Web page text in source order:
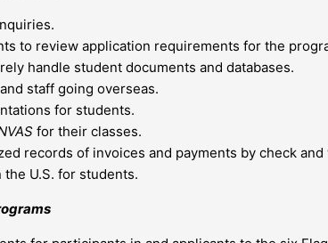
to review application requirements for the
handle student documents and databases.
staff going overseas.
for students.
for their classes.
records of invoices and payments by check and
U.S. for students.